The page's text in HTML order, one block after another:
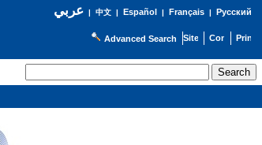
عربي| 中文| Español | Français| Русский
Advanced Search